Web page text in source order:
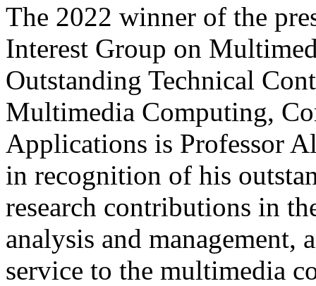
The 2022 winner of the
Interest Group on
Outstanding Technical
Multimedia Computing,
Applications is Professor
in recognition of his
research contributions in
analysis and management,
service to the multimedia